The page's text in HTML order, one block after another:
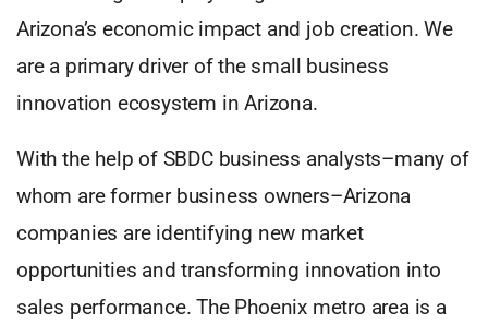
Arizona’s economic impact and job creation. We
are a primary driver of the small business
innovation ecosystem in Arizona.
With the help of SBDC business analysts–many of
whom are former business owners–Arizona
companies are identifying new market
opportunities and transforming innovation into
sales performance. The Phoenix metro area is a